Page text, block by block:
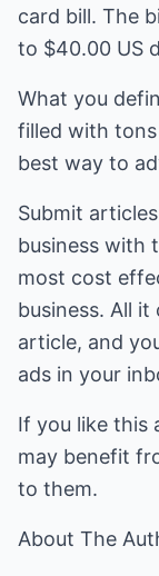
card bill. The
to $40.00 US
What you
filled with
best way to
Submit
business with
most cost
business. All
article, and
ads in your
If you like this
may benefit
to them.
About The